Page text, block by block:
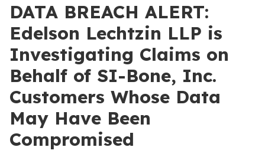
DATA BREACH ALERT:
Edelson Lechtzin LLP is
Investigating Claims on
Behalf of SI-Bone, Inc.
Customers Whose Data
May Have Been
Compromised